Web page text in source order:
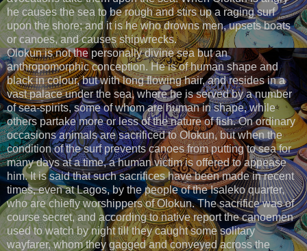
he causes the sea to be rough and stirs up a raging surf
upon the shore; and it is he who drowns men, upsets boats
or canoes, and causes shipwrecks.
Olokun is not the personally divine sea but an
anthropomorphic conception. He is of human shape and
black in colour, but with long flowing hair, and resides in a
vast palace under the sea, where he is served by a number
of sea-spirits, some of whom are human in shape, while
others partake more or less of the nature of fish. On ordinary
occasions animals are sacrificed to Olokun, but when the
condition of the surf prevents canoes from putting to sea for
many days at a time, a human victim is offered to appease
him. It is said that such sacrifices have been made in recent
times, even at Lagos, by the people of the Isaleko quarter,
who are chiefly worshippers of Olokun. The sacrifice was of
course secret, and according to native report the canoemen
used to watch by night till they caught some solitary
wayfarer, whom they gagged and conveyed across the